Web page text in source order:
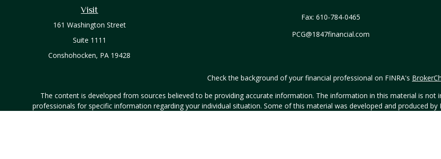
Visit
161 Washington Street
Suite 1111
Conshohocken, PA 19428
Fax: 610-784-0465
PCG@1847financial.com
Check the background of your financial professional on FINRA's
The content is developed from sources believed to be providing accurate information. The information in this material is not
professionals for specific information regarding your individual situation. Some of this material was developed and produced